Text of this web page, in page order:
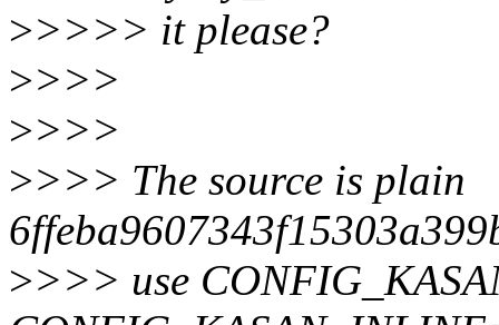
>>>>> it please?
>>>>
>>>>
>>>> The source is plain
>>>> use